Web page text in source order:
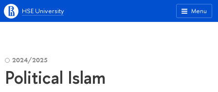
Menu
HSE University
2024/2025
Political Islam